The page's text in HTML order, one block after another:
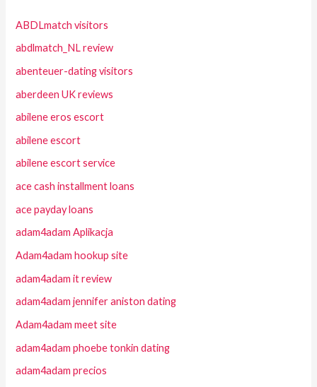
ABDLmatch visitors
abdlmatch_NL review
abenteuer-dating visitors
aberdeen UK reviews
abilene eros escort
abilene escort
abilene escort service
ace cash installment loans
ace payday loans
adam4adam Aplikacja
Adam4adam hookup site
adam4adam it review
adam4adam jennifer aniston dating
Adam4adam meet site
adam4adam phoebe tonkin dating
adam4adam precios